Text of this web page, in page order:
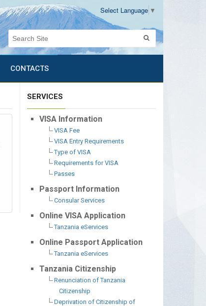
Select Language ▼
CONTACTS
SERVICES
VISA Information
VISA Fee
VISA Entry Requirements
Type of VISA
Requirements for VISA
Passes
Passport Information
Consular Services
Online VISA Application
Tanzania eServices
Online Passport Application
Tanzania eServices
Tanzania Citizenship
Renunciation of Tanzania
Citizenship
Deprivation of Citizenship of